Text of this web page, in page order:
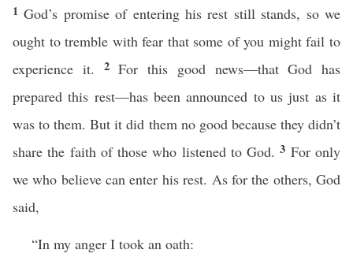
1God’s promise of entering his rest still stands, so we
ought to tremble with fear that some of you might fail to
experience it. 2For this good news—that God has
prepared this rest—has been announced to us just as it
was to them. But it did them no good because they didn’t
share the faith of those who listened to God.3 For only
we who believe can enter his rest. As for the others, God
said,
“In my anger I took an oath: